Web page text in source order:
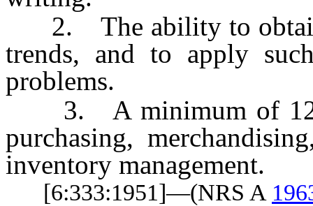
2. The ability to obtain
trends, and to apply
problems.
3. A minimum of 12
purchasing,
inventory management.
[6:333:1951]—(NRS A